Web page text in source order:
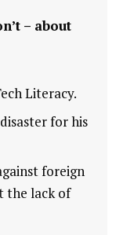
– about
Literacy.
for his
foreign
the lack of